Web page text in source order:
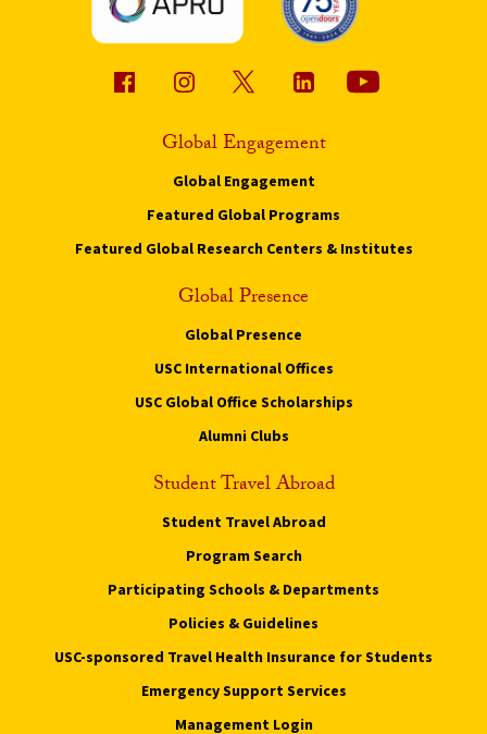
Global Engagement
Global Engagement
Featured Global Programs
Featured Global Research Centers & Institutes
Global Presence
Global Presence
USC International Offices
USC Global Office Scholarships
Alumni Clubs
Student Travel Abroad
Student Travel Abroad
Program Search
Participating Schools & Departments
Policies & Guidelines
USC-sponsored Travel Health Insurance for Students
Emergency Support Services
Management Login